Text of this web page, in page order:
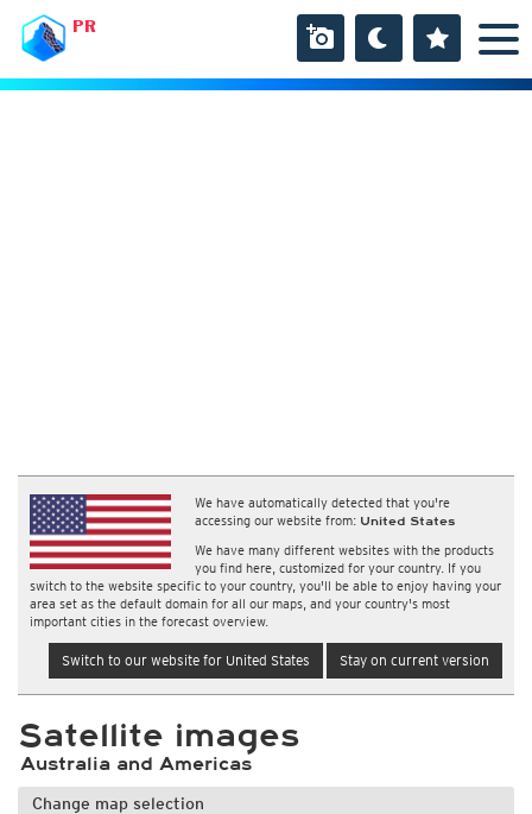
PR
We have automatically detected that you're
accessing our website from: United States
We have many different websites with the products
you find here, customized for your country. If you
switch to the website specific to your country, you'll be able to enjoy having your
area set as the default domain for all our maps, and your country's most
important cities in the forecast overview.
Switch to our website for United States Stay on current version
Satellite images
Australia and Americas
Change map selection